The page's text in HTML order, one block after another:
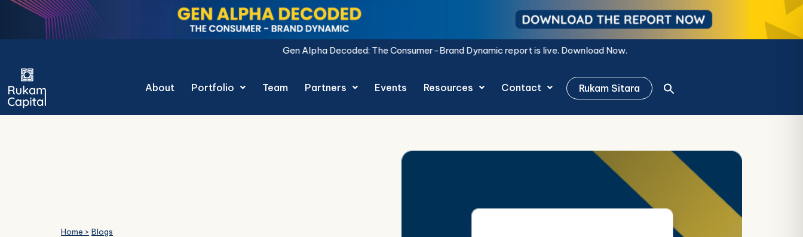
Skip
content
Gen Alpha Decoded: The Consumer-Brand Dynamic report is live. Download Now.
About Portfolio Team Partners Events Resources Contact Rukam Sitara
Home > Blogs